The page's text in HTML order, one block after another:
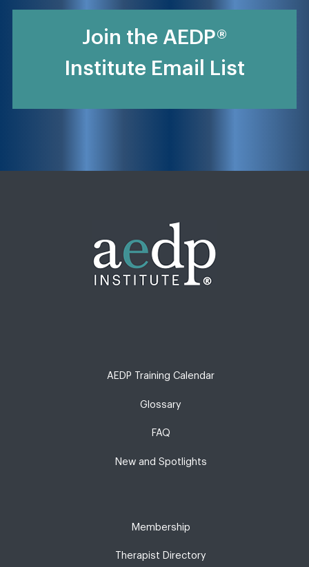
Join the AEDP®
Institute Email List
AEDP Training Calendar
Glossary
FAQ
New and Spotlights
Membership
Therapist Directory